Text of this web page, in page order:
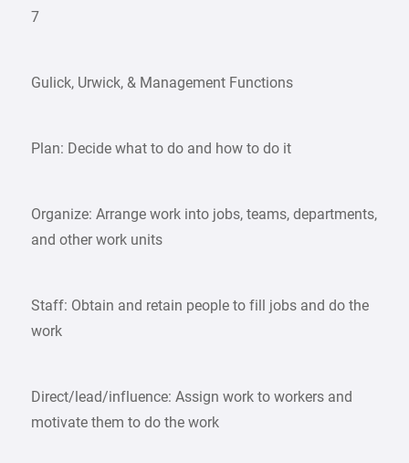
7
Gulick, Urwick, & Management Functions
Plan: Decide what to do and how to do it
Organize: Arrange work into jobs, teams, departments,
and other work units
Staff: Obtain and retain people to fill jobs and do the
work
Direct/lead/influence: Assign work to workers and
motivate them to do the work